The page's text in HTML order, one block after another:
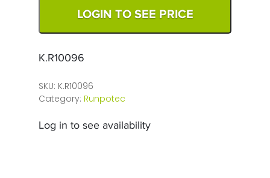
LOGIN TO SEE PRICE
K.R10096
SKU: K.R10096
Category: Runpotec
Log in to see availability